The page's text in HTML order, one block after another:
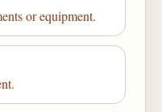
or equipment.